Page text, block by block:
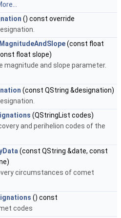
() const override
(const float
float slope)
magnitude and slope parameter.
(const QString &designation)
(QStringList codes)
and perihelion codes of the
(const QString &date, const
circumstances of comet
() const
codes